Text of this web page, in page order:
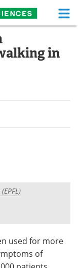
Home
Food
Papers
in
used for more
of